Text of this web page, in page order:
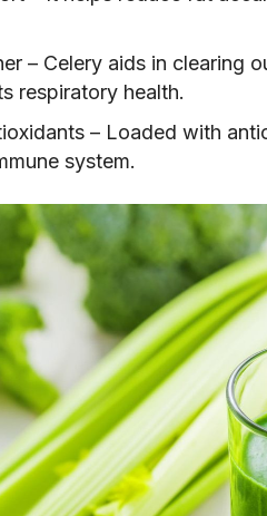
– Celery aids in clearing
respiratory health.
– Loaded with
system.